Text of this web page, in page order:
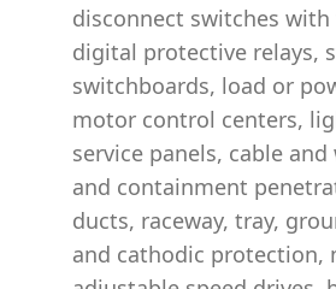
disconnect switches
digital protective relays,
switchboards, load or
motor control centers,
service panels, cable
and containment
ducts, raceway, tray,
and cathodic protection,